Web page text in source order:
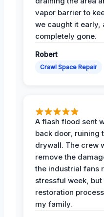
vapor barrier to
we caught it early,
completely gone.
Robert
Crawl Space Repair
A flash flood sent
back door, ruining
drywall. The crew
remove the
the industrial fans
stressful week,
restoration
my family.